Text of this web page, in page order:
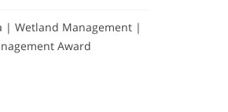
| Wetland Management |
Award